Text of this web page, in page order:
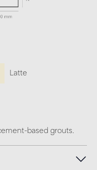
Latte
based grouts.